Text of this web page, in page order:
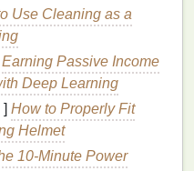
to cavities.
between theteeth
bacteriathat live in
metabolize thesugars
cavities.
Use Cleaning as a
Earning Passive Income
Deep Learning
] How to Properly Fit
Helmet
10-Minute Power